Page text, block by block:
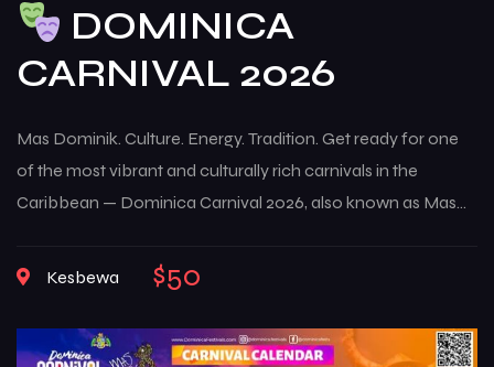
DOMINICA
CARNIVAL 2026
Mas Dominik. Culture. Energy. Tradition. Get ready for one
of the most vibrant and culturally rich carnivals in the
Caribbean — Dominica Carnival 2026, also known as Mas
with music, color, creativity, and deep-rooted traditions that
energy street […]
Kesbewa $50